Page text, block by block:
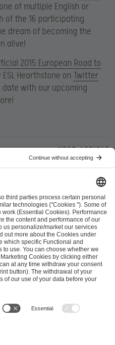
of multiple English or
of the 16 participating
dream of becoming the
alive!
2015 European Road to
Hearthstone on Twitter
with our upcoming
Next article
Portal Business Contact